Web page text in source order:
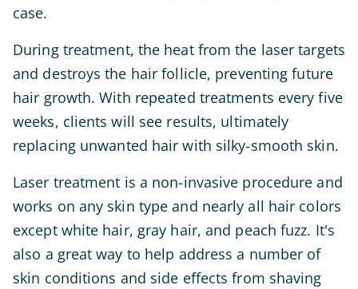
case.
During treatment, the heat from the laser targets
and destroys the hair follicle, preventing future
hair growth. With repeated treatments every five
weeks, clients will see results, ultimately
replacing unwanted hair with silky-smooth skin.
Laser treatment is a non-invasive procedure and
works on any skin type and nearly all hair colors
except white hair, gray hair, and peach fuzz. It's
also a great way to help address a number of
skin conditions and side effects from shaving